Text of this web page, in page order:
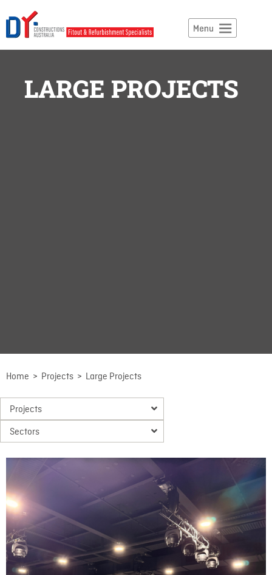
LARGE PROJECTS
Home > Projects > Large Projects
Projects
Sectors